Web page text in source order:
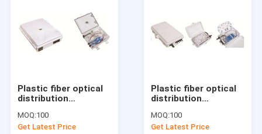
Plastic fiber optical
distribution
mounted,IP65,2pcs
adaptor
MOQ:100
Get Latest Price
Plastic fiber optical
distribution
mounted,IP65,4pcs
adaptor or 1x4
MOQ:100
Get Latest Price